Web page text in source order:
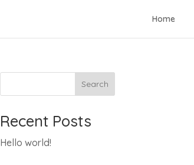
Home
Search
Recent Posts
Hello world!